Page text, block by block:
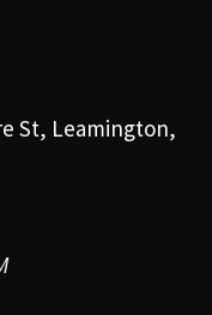
St, Leamington,